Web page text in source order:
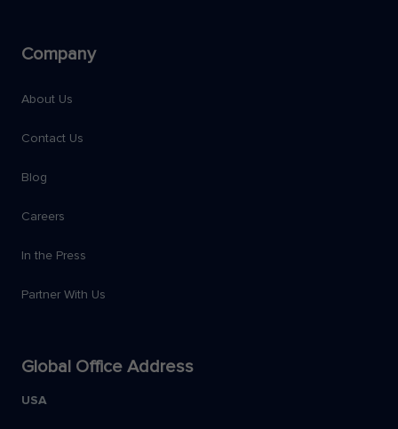
Company
About Us
Contact Us
Blog
Careers
In the Press
Partner With Us
Global Office Address
USA